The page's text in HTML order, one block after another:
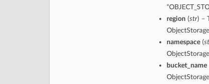
region (str) –
namespace(
bucket_name